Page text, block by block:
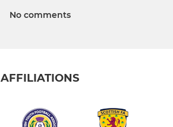
No comments
AFFILIATIONS